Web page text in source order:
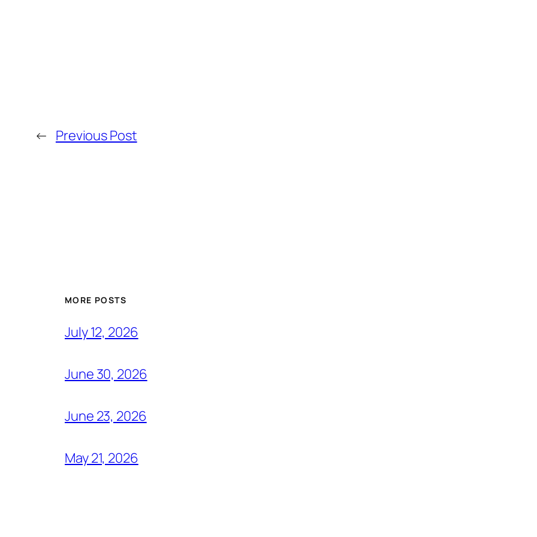
← Previous Post
MORE POSTS
July 12, 2026
June 30, 2026
June 23, 2026
May 21, 2026